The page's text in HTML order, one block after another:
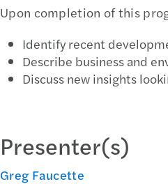
Upon completion of this
Identify recent
Describe business and
Discuss new insights
Presenter(s)
Greg Faucette